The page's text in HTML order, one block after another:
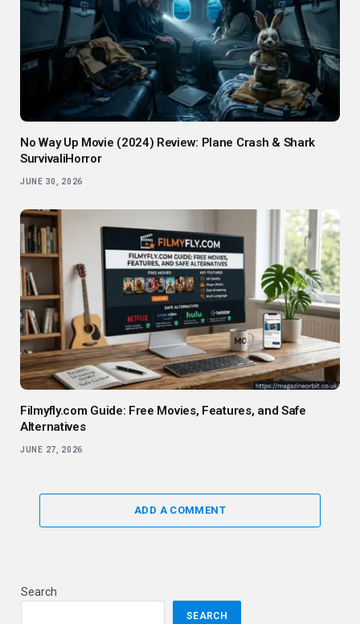
No Way Up Movie (2024) Review: Plane Crash & Shark
SurvivaliHorror
JUNE 30, 2026
Filmyfly.com Guide: Free Movies, Features, and Safe
Alternatives
JUNE 27, 2026
ADD A COMMENT
Search
SEARCH